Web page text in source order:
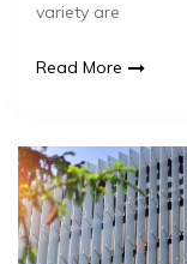
variety are
Read More